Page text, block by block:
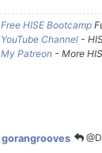
Free HISE Bootcamp
YouTube Channel -
My Patreon - More
gorangrooves